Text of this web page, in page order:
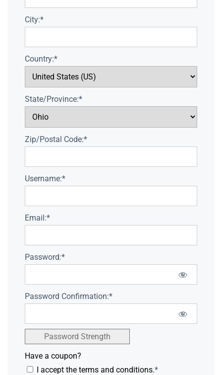
City:*
Country:*
State/Province:*
Zip/Postal Code:*
Username:*
Email:*
Password:*
Password Confirmation:*
Password Strength
Have a coupon?
I accept the terms and conditions.*